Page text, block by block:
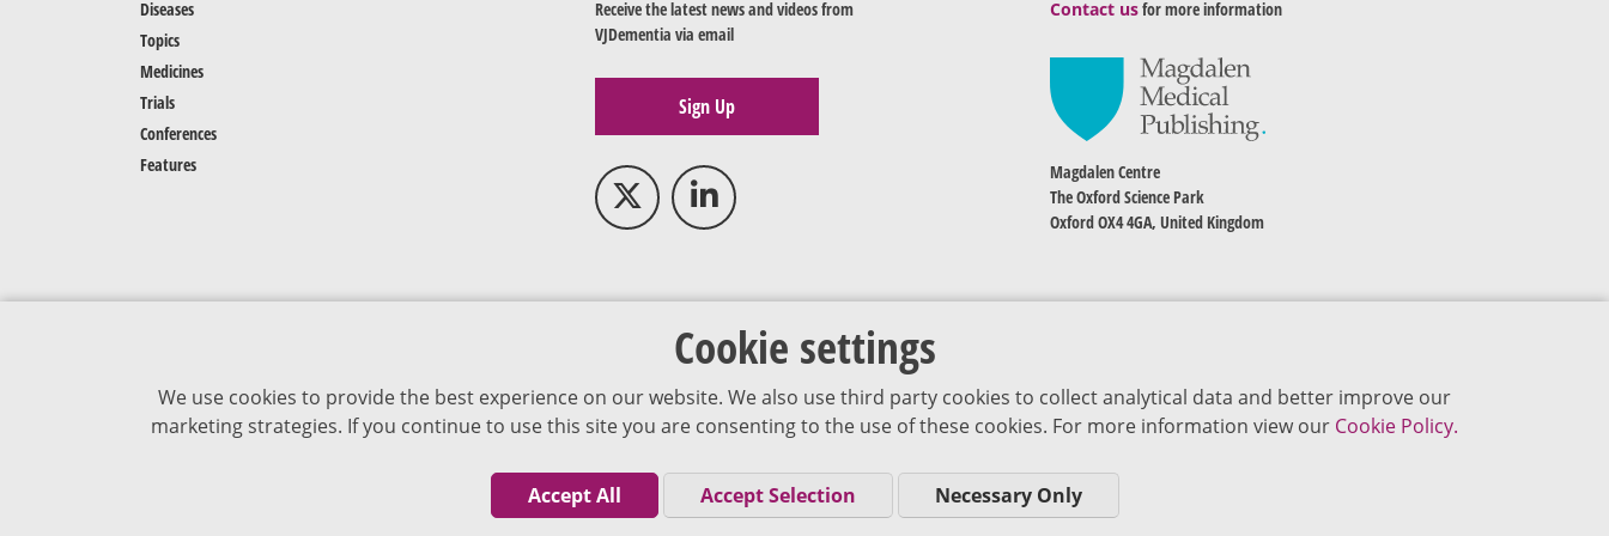
Cookie settings
We use cookies to provide the best experience on our website. We also use third party cookies to collect analytical data and better improve our
marketing strategies. If you continue to use this site you are consenting to the use of these cookies. For more information view our Cookie Policy.
Accept All Accept Selection
Necessary Only
Diseases
Topics
Medicines
Trials
Conferences
Features
Receive the latest news and videos from
VJDementia via email
Sign Up
Contact usfor more information
Magdalen Centre
The Oxford Science Park
Oxford OX4 4GA, United Kingdom
Cookie Policy